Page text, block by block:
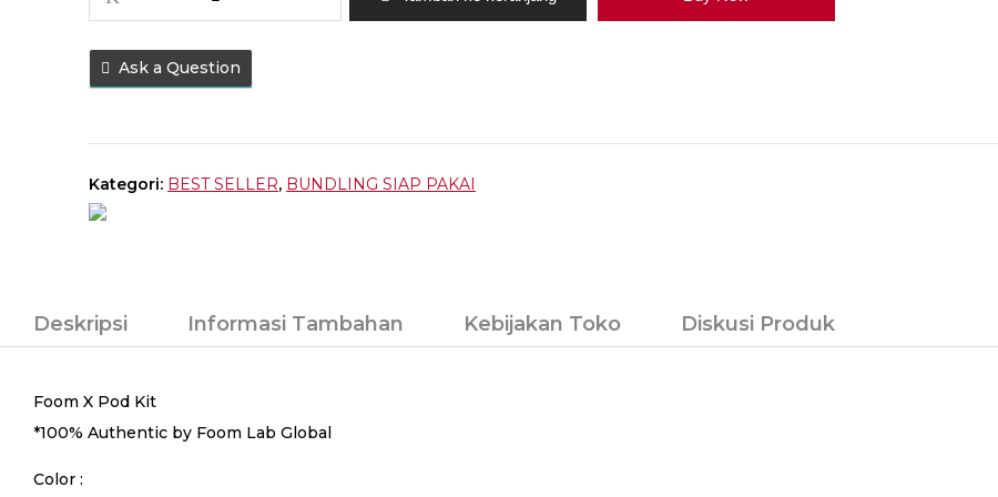
POD
X
SPACE
(
FREE
Ask a Question
Kategori: BEST SELLER, BUNDLING SIAP PAKAI
Deskripsi Informasi Tambahan Kebijakan Toko Diskusi Produk
Foom X Pod Kit
*100% Authentic by Foom Lab Global
Color :